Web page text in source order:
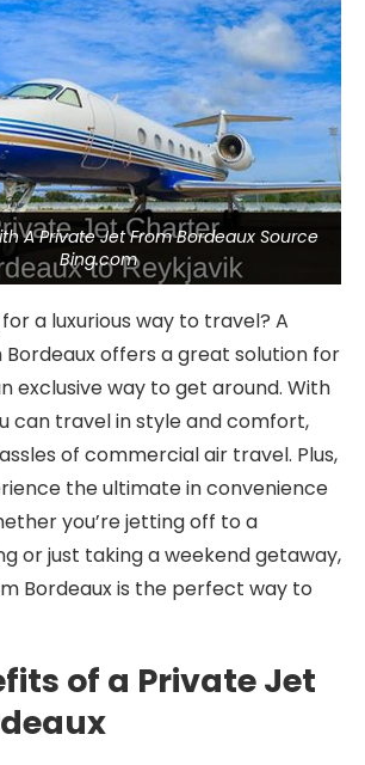
A Private Jet From Bordeaux Source
Bing.com
a luxurious way to travel? A
offers a great solution for
exclusive way to get around. With
can travel in style and comfort,
of commercial air travel. Plus,
the ultimate in convenience
you’re jetting off to a
or just taking a weekend getaway,
Bordeaux is the perfect way to
of a Private Jet